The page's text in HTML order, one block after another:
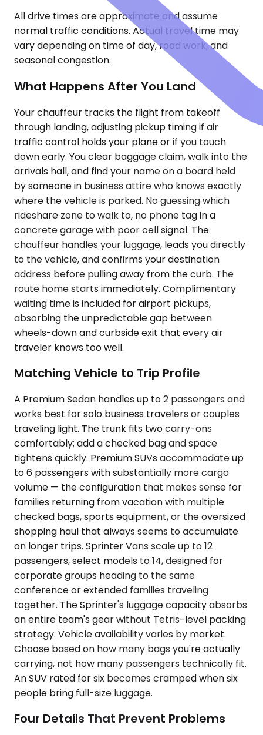
All drive times are approximate and assume
normal traffic conditions. Actual travel time may
vary depending on time of day, road work, and
seasonal congestion.
What Happens After You Land
Your chauffeur tracks the flight from takeoff
through landing, adjusting pickup timing if air
traffic control holds your plane or if you touch
down early. You clear baggage claim, walk into the
arrivals hall, and find your name on a board held
by someone in business attire who knows exactly
where the vehicle is parked. No guessing which
rideshare zone to walk to, no phone tag in a
concrete garage with poor cell signal. The
chauffeur handles your luggage, leads you directly
to the vehicle, and confirms your destination
address before pulling away from the curb. The
route home starts immediately. Complimentary
waiting time is included for airport pickups,
absorbing the unpredictable gap between
wheels-down and curbside exit that every air
traveler knows too well.
Matching Vehicle to Trip Profile
A Premium Sedan handles up to 2 passengers and
works best for solo business travelers or couples
traveling light. The trunk fits two carry-ons
comfortably; add a checked bag and space
tightens quickly. Premium SUVs accommodate up
to 6 passengers with substantially more cargo
volume — the configuration that makes sense for
families returning from vacation with multiple
checked bags, sports equipment, or the oversized
shopping haul that always seems to accumulate
on longer trips. Sprinter Vans scale up to 12
passengers, select models to 14, designed for
corporate groups heading to the same
conference or extended families traveling
together. The Sprinter's luggage capacity absorbs
an entire team's gear without Tetris-level packing
strategy. Vehicle availability varies by market.
Choose based on how many bags you're actually
carrying, not how many passengers technically fit.
An SUV rated for six becomes cramped when six
people bring full-size luggage.
Four Details That Prevent Problems